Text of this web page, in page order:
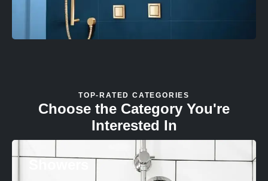
TOP-RATED CATEGORIES
Choose the Category You're
Interested In